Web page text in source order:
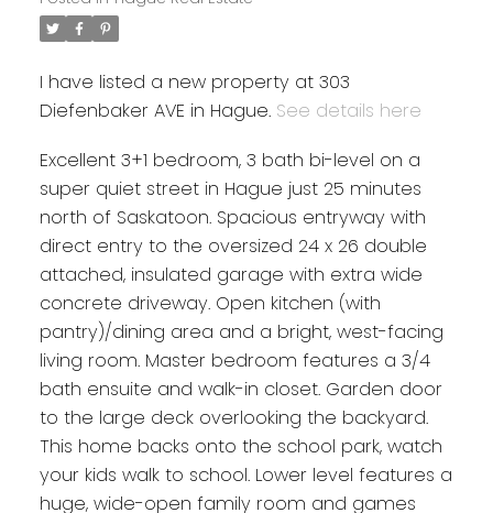
I have listed a new property at 303
Diefenbaker AVE in Hague. See details here
Excellent 3+1 bedroom, 3 bath bi-level on a
super quiet street in Hague just 25 minutes
north of Saskatoon. Spacious entryway with
direct entry to the oversized 24 x 26 double
attached, insulated garage with extra wide
concrete driveway. Open kitchen (with
pantry)/dining area and a bright, west-facing
living room. Master bedroom features a 3/4
bath ensuite and walk-in closet. Garden door
to the large deck overlooking the backyard.
This home backs onto the school park, watch
your kids walk to school. Lower level features a
huge, wide-open family room and games